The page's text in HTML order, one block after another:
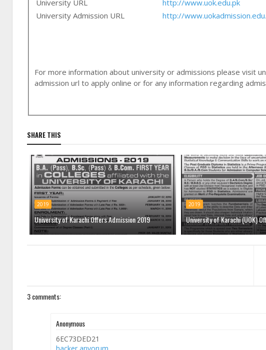
University URL
http://www.uok.edu.pk
University Admission URL
http://
For more information about university or admissions please visit
admission url to apply online or for any information regarding
SHARE THIS
2019
University of Karachi Offers Admission 2019
2019
University of Karachi (UOK)
3 comments:
Anonymous
6EC73DED21